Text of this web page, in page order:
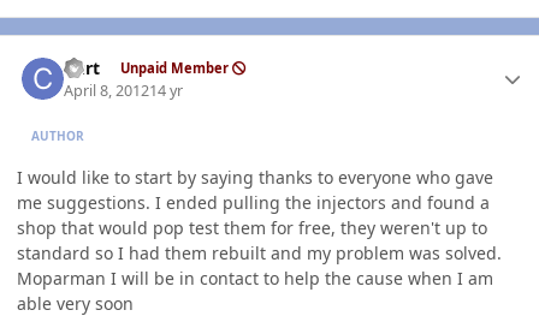
Curt Unpaid Member
April 8, 201214 yr
AUTHOR
I would like to start by saying thanks to everyone who gave
me suggestions. I ended pulling the injectors and found a
shop that would pop test them for free, they weren't up to
standard so I had them rebuilt and my problem was solved.
Moparman I will be in contact to help the cause when I am
able very soon